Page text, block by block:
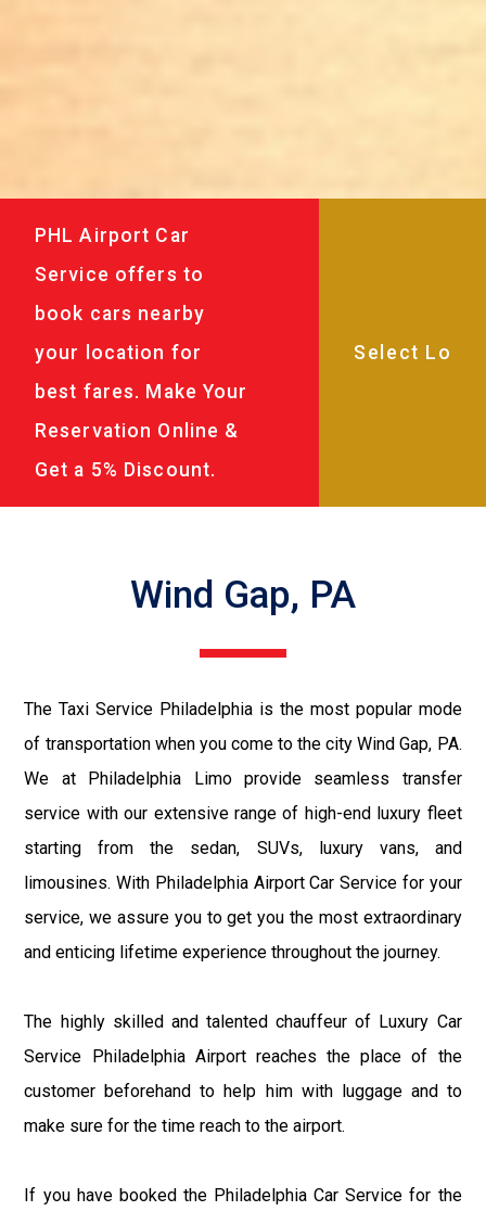
PHL Airport Car
Service offers to
book cars nearby
your location for
best fares. Make Your
Reservation Online &
Get a 5% Discount.
Wind Gap, PA
The Taxi Service Philadelphia is the most popular mode
of transportation when you come to the city Wind Gap, PA.
We at Philadelphia Limo provide seamless transfer
service with our extensive range of high-end luxury fleet
starting from the sedan, SUVs, luxury vans, and
limousines. With Philadelphia Airport Car Service for your
service, we assure you to get you the most extraordinary
and enticing lifetime experience throughout the journey.
The highly skilled and talented chauffeur of Luxury Car
Service Philadelphia Airport reaches the place of the
customer beforehand to help him with luggage and to
make sure for the time reach to the airport.
If you have booked the Philadelphia Car Service for the